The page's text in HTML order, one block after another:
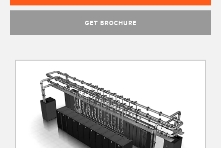
GET BROCHURE